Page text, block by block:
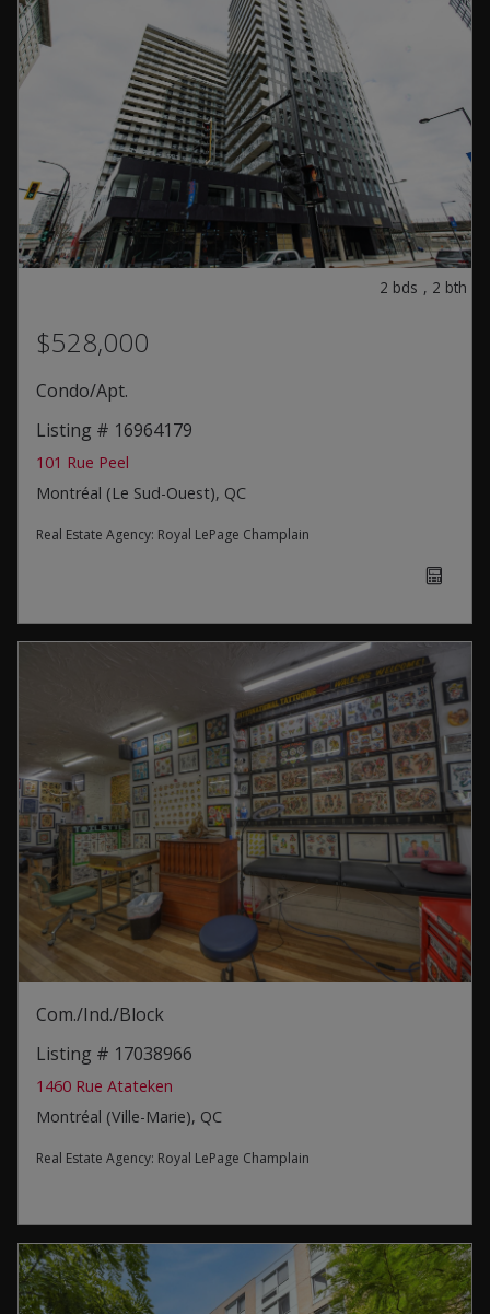
2 bds , 2 bth
$528,000
Condo/Apt.
Listing # 16964179
101 Rue Peel
Montréal (Le Sud-Ouest), QC
Real Estate Agency: Royal LePage Champlain
Com./Ind./Block
Listing # 17038966
1460 Rue Atateken
Montréal (Ville-Marie), QC
Real Estate Agency: Royal LePage Champlain